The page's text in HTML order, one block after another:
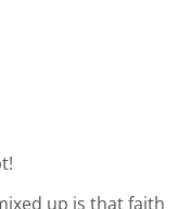
up is that faith